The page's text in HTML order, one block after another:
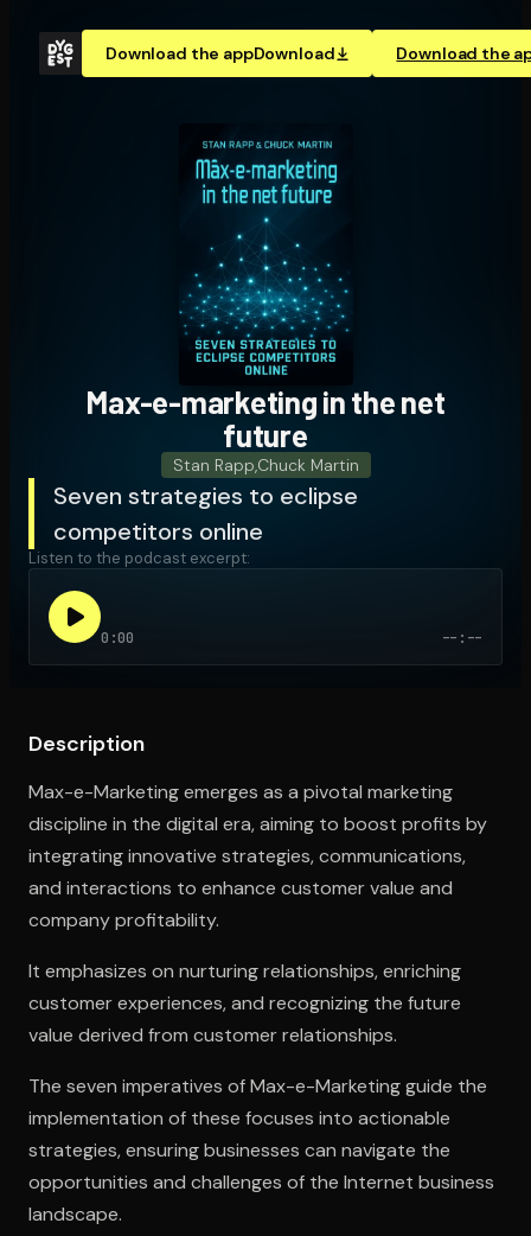
Download the appDownload Download the
Max-e-marketing in the net
future
Stan Rapp Chuck Martin
Seven strategies to eclipse
competitors online
Listen to the podcast excerpt:
0:00 --:--
Description
Max-e-Marketing emerges as a pivotal marketing
discipline in the digital era, aiming to boost profits by
integrating innovative strategies, communications,
and interactions to enhance customer value and
company profitability.
It emphasizes on nurturing relationships, enriching
customer experiences, and recognizing the future
value derived from customer relationships.
The seven imperatives of Max-e-Marketing guide the
implementation of these focuses into actionable
strategies, ensuring businesses can navigate the
opportunities and challenges of the Internet business
landscape.